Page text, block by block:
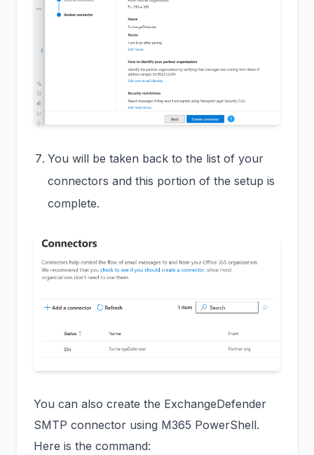
You will be taken back to the list of your
connectors and this portion of the setup is
complete.
You can also create the ExchangeDefender
SMTP connector using M365 PowerShell.
Here is the command: